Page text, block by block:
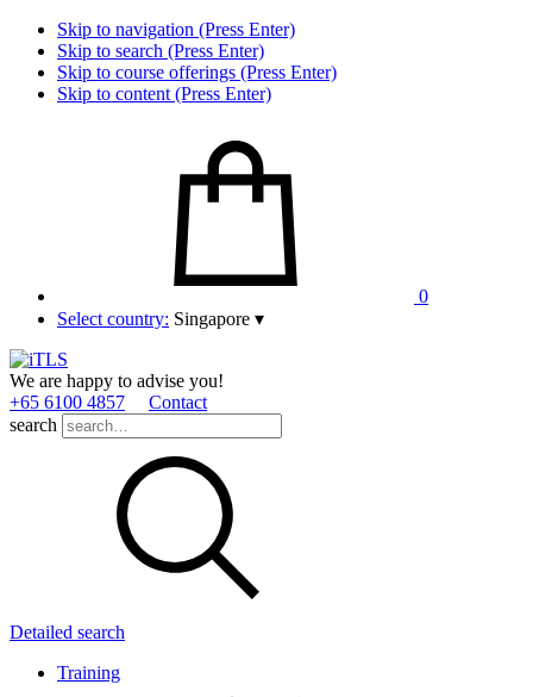
Skip to navigation (Press Enter)
Skip to search (Press Enter)
Skip to course offerings (Press Enter)
Skip to content (Press Enter)
0
Select country: Singapore ▾
We are happy to advise you!
+65 6100 4857
Contact
search
Detailed search
Training